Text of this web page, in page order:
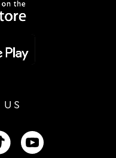
INSTAGRAM
US ON FACEBOOK
FOLLOW US ON TIKTOK